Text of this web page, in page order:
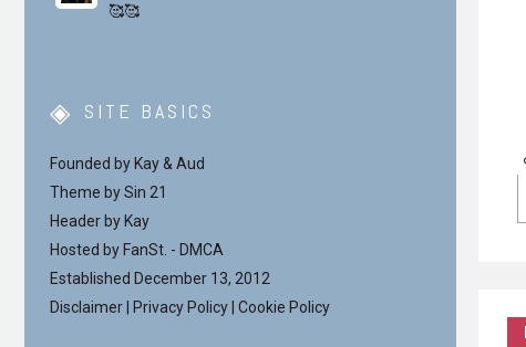
🥰🥰
SITE BASICS
Founded by Kay & Aud
Theme bySin 21
Header by Kay
Hosted by FanSt. - DMCA
Established December 13, 2012
Disclaimer
Privacy Policy |Cookie Policy